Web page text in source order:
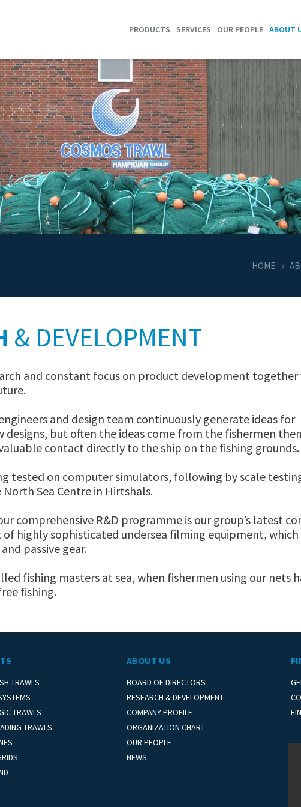
PRODUCTS
SHRIMP TRAWLS
GROUNDFISH TRAWLS
MULTI RIG SYSTEMS
SEMI PELAGIC TRAWLS
SELF-SPREADING TRAWLS
PURSE SEINES
STORES
SORTING GRIDS
SERVICES
TRAWL HOTEL
WIRE & WARPS TENSION
WIRE & WARPS SERVICE
REPAIR
OUR PEOPLE ABOUT
BOARD
HOME
& DEVELOPMENT
and constant focus on product development
and design team continuously generate ideas for
designs, but often the ideas come from the fishermen
contact directly to the ship on the fishing grounds.
tested on computer simulators, following by scale
Sea Centre in Hirtshals.
comprehensive R&D programme is our group’s latest
highly sophisticated undersea filming equipment,
passive gear.
fishing masters at sea, when fishermen using our nets
fishing.
TRAWLS
TRAWLS
TRAWLS
ABOUT US
BOARD OF DIRECTORS
RESEARCH & DEVELOPMENT
COMPANY PROFILE
ORGANIZATION CHART
OUR PEOPLE
NEWS